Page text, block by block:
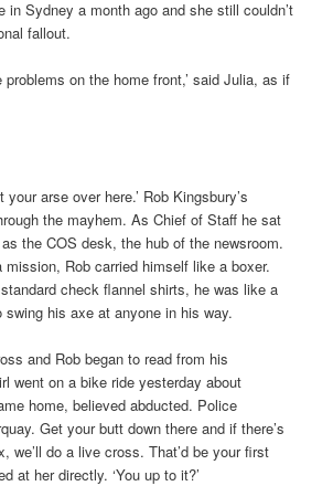
in Sydney a month ago and she still couldn’t
fallout.
problems on the home front,’ said Julia, as if
your arse over here.’ Rob Kingsbury’s
the mayhem. As Chief of Staff he sat
the COS desk, the hub of the newsroom.
Rob carried himself like a boxer.
check flannel shirts, he was like a
swing his axe at anyone in his way.
and Rob began to read from his
went on a bike ride yesterday about
home, believed abducted. Police
Get your butt down there and if there’s
we’ll do a live cross. That’d be your first
at her directly. ‘You up to it?’